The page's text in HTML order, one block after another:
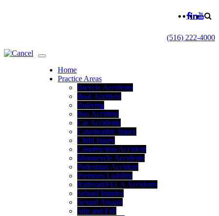
(516) 222-4000
Home
Practice Areas
Bicycle Accidents
Boat Accident
Bullying
Bus Accident
Car Accidents
Catastrophic Injury
Child Injury
Construction Accident
Motorcycle Accidents
Pedestrian Accident
Premises Liability
Railroad/FELA Accidents
School Injuries
Sexual Assault
Slip and Fall